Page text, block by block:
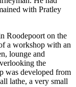
with Pratley
Roodepoort on the
a workshop with an
lounge and
the
was developed from
lathe, a very small